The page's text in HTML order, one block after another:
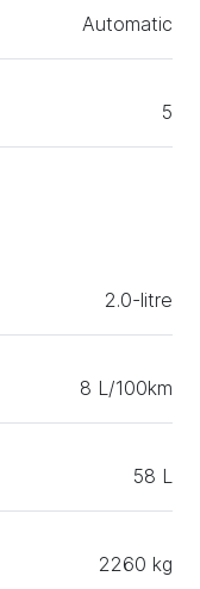
Automatic
5
2.0-litre
8 L/100km
58 L
2260 kg